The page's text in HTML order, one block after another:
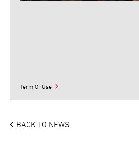
Term Of Use
BACK TO NEWS